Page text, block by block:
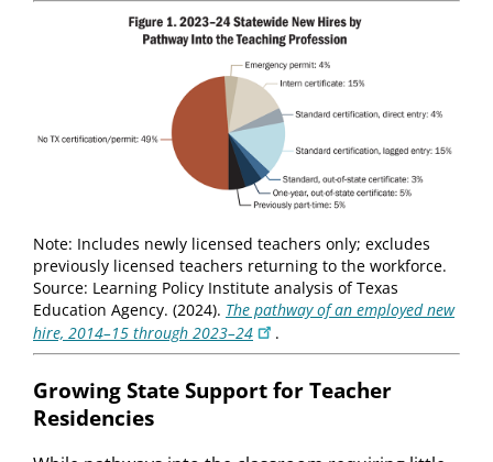
Note: Includes newly licensed teachers only; excludes
previously licensed teachers returning to the workforce.
Source: Learning Policy Institute analysis of Texas
Education Agency. (2024). The pathway of an employed new
hire, 2014–15 through 2023–24
.
Growing State Support for Teacher
Residencies